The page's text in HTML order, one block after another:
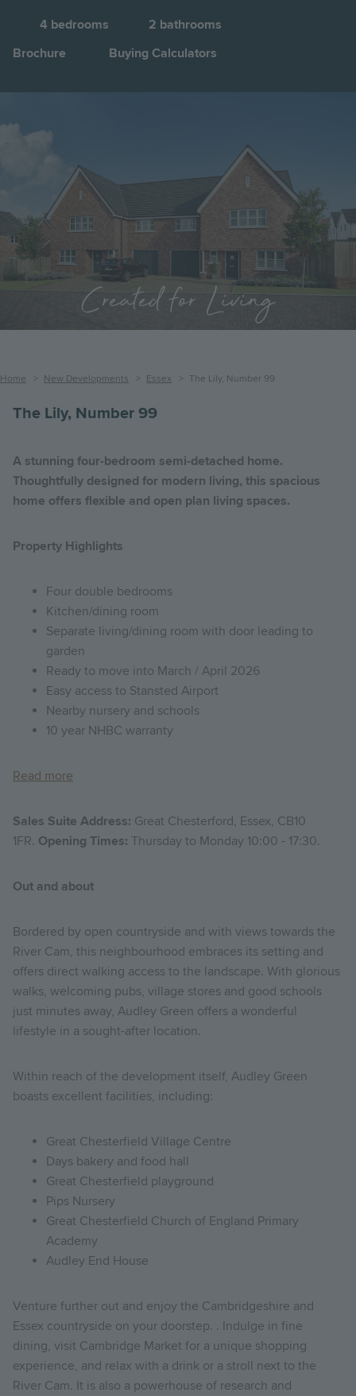
4 bedrooms 2 bathrooms
Brochure
Buying Calculators
Created for Living
Breadcrumb
Home New Developments Essex The Lily, Number 99
The Lily, Number 99
A stunning four-bedroom semi-detached home.
Thoughtfully designed for modern living, this spacious
home offers flexible and open plan living spaces.
Property Highlights
Four double bedrooms
Kitchen/dining room
Separate living/dining room with door leading to
garden
Ready to move into March / April 2026
Easy access to Stansted Airport
Nearby nursery and schools
10 year NHBC warranty
Read more
Sales Suite Address: Great Chesterford, Essex, CB10
1FR. Opening Times: Thursday to Monday 10:00 - 17:30.
Out and about
Bordered by open countryside and with views towards the
River Cam, this neighbourhood embraces its setting and
offers direct walking access to the landscape. With glorious
walks, welcoming pubs, village stores and good schools
just minutes away, Audley Green offers a wonderful
lifestyle in a sought-after location.
Within reach of the development itself, Audley Green
boasts excellent facilities, including:
Great Chesterfield Village Centre
Days bakery and food hall
Great Chesterfield playground
Pips Nursery
Great Chesterfield Church of England Primary
Academy
Audley End House
Venture further out and enjoy the Cambridgeshire and
Essex countryside on your doorstep. . Indulge in fine
dining, visit Cambridge Market for a unique shopping
experience, and relax with a drink or a stroll next to the
River Cam. It is also a powerhouse of research and